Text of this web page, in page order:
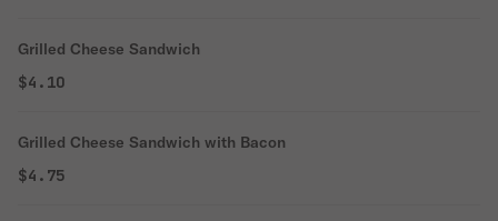
Grilled Cheese Sandwich
$4.10
Grilled Cheese Sandwich with Bacon
$4.75